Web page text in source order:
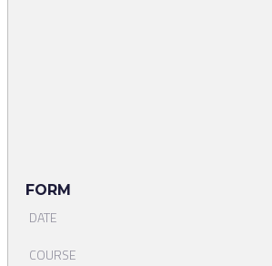
FORM
DATE
COURSE